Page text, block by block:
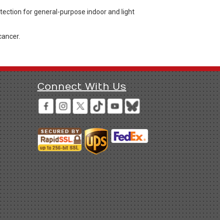
for general-purpose indoor and light
Connect With Us